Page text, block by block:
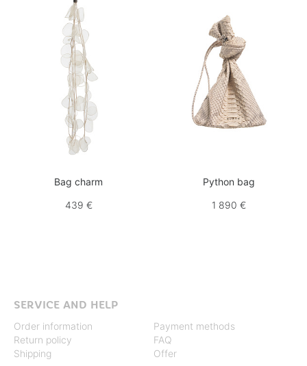
Bag charm
439 €
Python bag
1 890 €
SERVICE AND HELP
Order information
Return policy
Shipping
Payment methods
FAQ
Offer